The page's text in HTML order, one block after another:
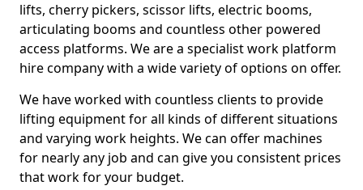
lifts, cherry pickers, scissor lifts, electric booms,
articulating booms and countless other powered
access platforms. We are a specialist work platform
hire company with a wide variety of options on offer.
We have worked with countless clients to provide
lifting equipment for all kinds of different situations
and varying work heights. We can offer machines
for nearly any job and can give you consistent prices
that work for your budget.